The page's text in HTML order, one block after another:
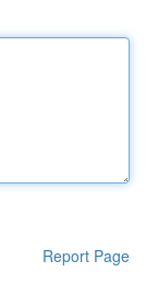
Report Page